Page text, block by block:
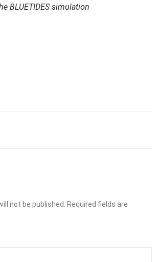
BLUETIDES simulation
not be published.
Required fields are